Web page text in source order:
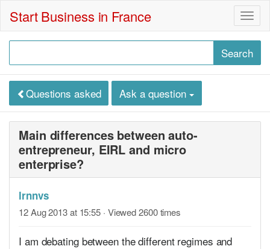
Start Business in France
Questions asked Ask a question
Main differences between auto-
entrepreneur, EIRL and micro
enterprise?
lrnnvs
12 Aug 2013 at 15:55 · Viewed 2600 times
I am debating between the different regimes and